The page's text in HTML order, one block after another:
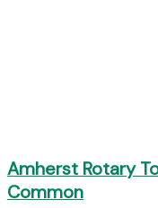
Amherst Rotary
Common